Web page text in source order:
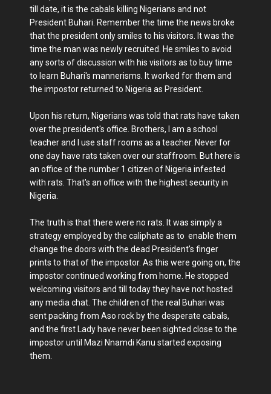
till date, it is the cabals killing Nigerians and not
President Buhari. Remember the time the news broke
that the president only smiles to his visitors. It was the
time the man was newly recruited. He smiles to avoid
any sorts of discussion with his visitors as to buy time
to learn Buhari's mannerisms. It worked for them and
the impostor returned to Nigeria as President.
Upon his return, Nigerians was told that rats have taken
over the president's office. Brothers, I am a school
teacher and I use staff rooms as a teacher. Never for
one day have rats taken over our staffroom. But here is
an office of the number 1 citizen of Nigeria infested
with rats. That's an office with the highest security in
Nigeria.
The truth is that there were no rats. It was simply a
strategy employed by the caliphate as to enable them
change the doors with the dead President's finger
prints to that of the impostor. As this were going on, the
impostor continued working from home. He stopped
welcoming visitors and till today they have not hosted
any media chat. The children of the real Buhari was
sent packing from Aso rock by the desperate cabals,
and the first Lady have never been sighted close to the
impostor until Mazi Nnamdi Kanu started exposing
them.